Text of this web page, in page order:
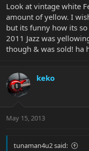
Look at vintage white
amount of yellow. I
but its funny how its
2011 Jazz was
though & was sold! ha
keko
May 15, 2013
tunaman4u2 said: